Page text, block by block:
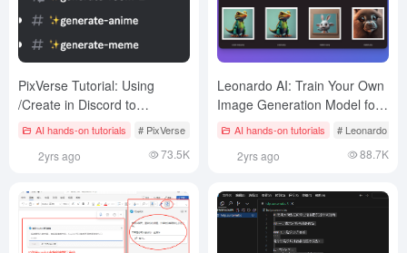
PixVerse Tutorial: Using
/Create in Discord to
Generate Videos with Text
AI hands-on tutorials # PixVerse
2yrs ago 73.5K
Leonardo AI: Train Your Own
Image Generation Model for
Free!AI hands-on tutorials # Leonardo AI
2yrs ago 88.7K